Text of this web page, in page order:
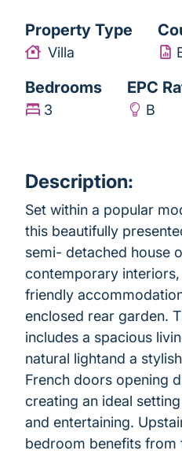
Property Type
Villa
Bedrooms
3
EPC
B
Description:
Set within a popular
this beautifully
semi- detached house
contemporary
friendly
enclosed rear garden.
includes a spacious
natural lightand a
French doors opening
creating an ideal
and entertaining.
bedroom benefits